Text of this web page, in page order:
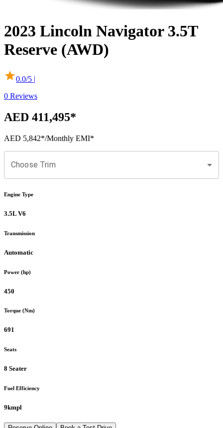
2023 Lincoln Navigator 3.5T
Reserve (AWD)
0.0/5 |
0 Reviews
AED 411,495*
AED 5,842*/Monthly EMI*
Choose Trim
Engine Type
3.5L V6
Transmission
Automatic
Power (hp)
450
Torque (Nm)
691
Seats
8 Seater
Fuel Efficiency
9kmpl